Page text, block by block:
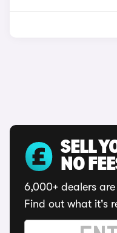
SELL
NO
6,000+ dealers
Find out what it's